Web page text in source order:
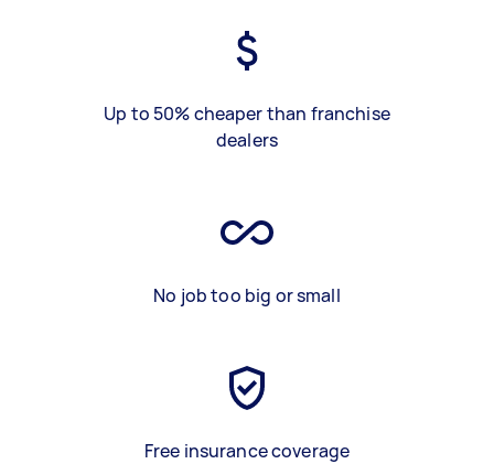
Up to 50% cheaper than franchise
dealers
No job too big or small
Free insurance coverage